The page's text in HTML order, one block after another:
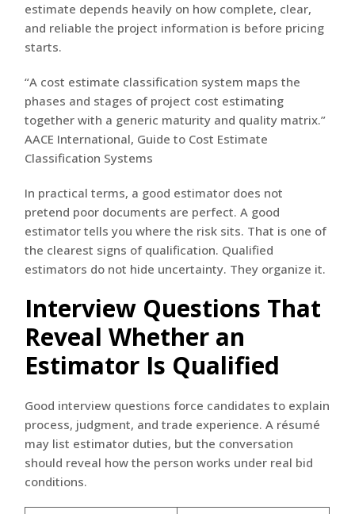
estimate depends heavily on how complete, clear,
and reliable the project information is before pricing
starts.
“A cost estimate classification system maps the
phases and stages of project cost estimating
together with a generic maturity and quality matrix.”
AACE International, Guide to Cost Estimate
Classification Systems
In practical terms, a good estimator does not
pretend poor documents are perfect. A good
estimator tells you where the risk sits. That is one of
the clearest signs of qualification. Qualified
estimators do not hide uncertainty. They organize it.
Interview Questions That
Reveal Whether an
Estimator Is Qualified
Good interview questions force candidates to explain
process, judgment, and trade experience. A résumé
may list estimator duties, but the conversation
should reveal how the person works under real bid
conditions.